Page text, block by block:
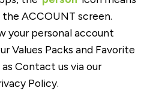
ACCOUNT screen.
your personal account
Values Packs and Favorite
Contact us via our
Policy.